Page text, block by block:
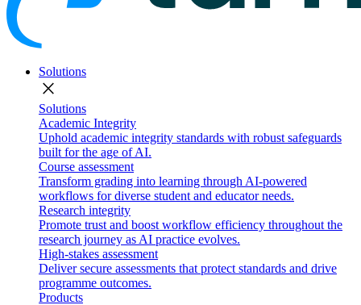
Solutions
close
Solutions
Academic Integrity
Uphold academic integrity standards with robust safeguards
built for the age of AI.
Course assessment
Transform grading into learning through AI-powered
workflows for diverse student and educator needs.
Research integrity
Promote trust and boost workflow efficiency throughout the
research journey as AI practice evolves.
High-stakes assessment
Deliver secure assessments that protect standards and drive
programme outcomes.
Products